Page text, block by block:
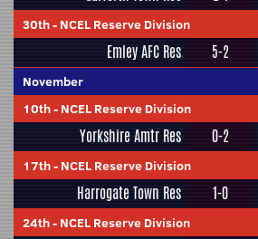
30th- NCEL Reserve Division
Emley AFC Res 5-2
November
10th- NCEL Reserve Division
Yorkshire Amtr Res 0-2
17th- NCEL Reserve Division
Harrogate Town Res 1-0
24th- NCEL Reserve Division